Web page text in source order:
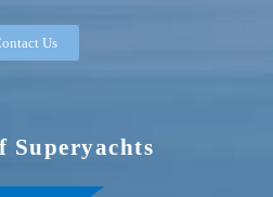
Superyachts
Us